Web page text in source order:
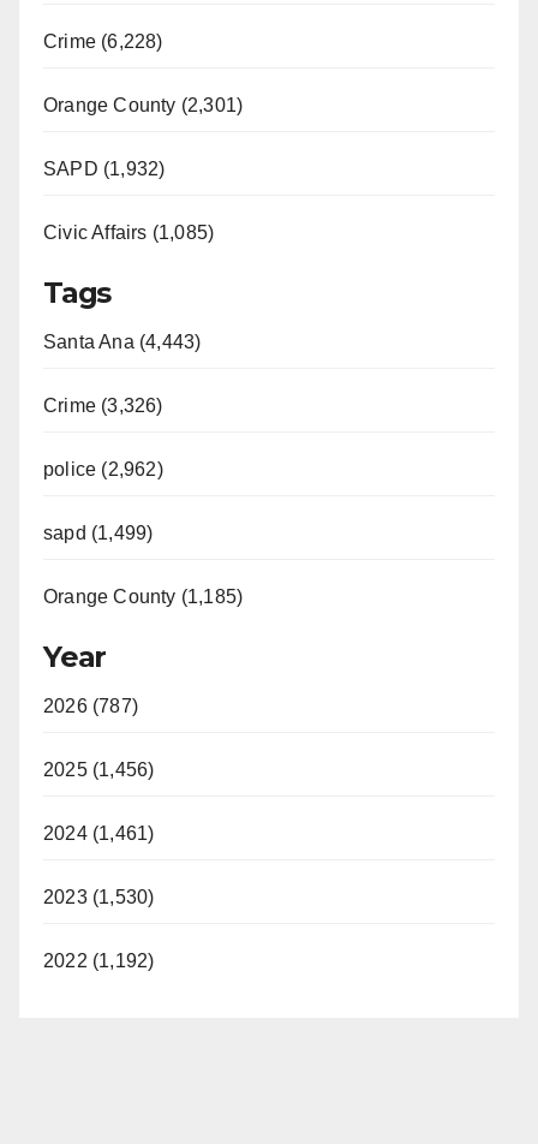
Crime (6,228)
Orange County (2,301)
SAPD (1,932)
Civic Affairs (1,085)
Tags
Santa Ana (4,443)
Crime (3,326)
police (2,962)
sapd (1,499)
Orange County (1,185)
Year
2026 (787)
2025 (1,456)
2024 (1,461)
2023 (1,530)
2022 (1,192)